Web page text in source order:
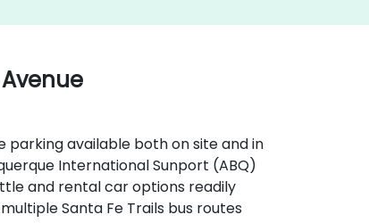
parking available both on site and in
International Sunport (ABQ)
and rental car options readily
Santa Fe Trails bus routes